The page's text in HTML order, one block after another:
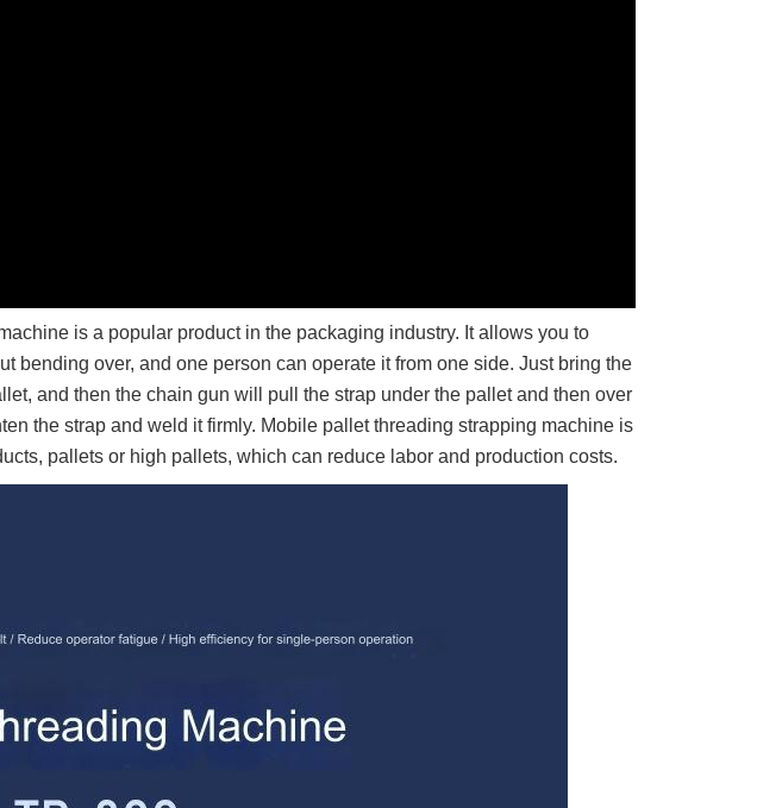
is a popular product in the packaging industry. It allows you to
bending over, and one person can operate it from one side. Just bring the
and then the chain gun will pull the strap under the pallet and then over
the strap and weld it firmly. Mobile pallet threading strapping machine is
pallets or high pallets, which can reduce labor and production costs.